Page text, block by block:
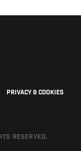
PRIVACY & COOKIES
RESERVED.